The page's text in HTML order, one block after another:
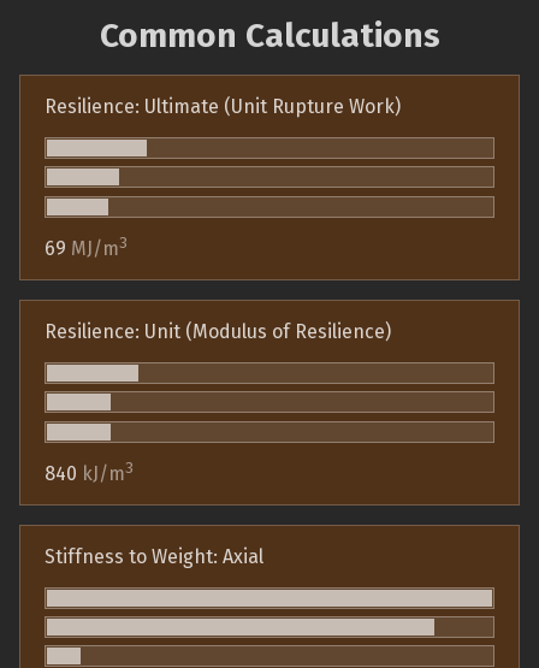
Common Calculations
Resilience: Ultimate (Unit Rupture Work)
69 MJ/m3
Resilience: Unit (Modulus of Resilience)
840 kJ/m3
Stiffness to Weight: Axial